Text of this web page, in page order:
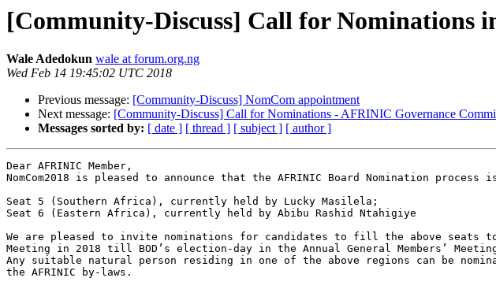
[Community-Discuss] Call for Nominations
Wale Adedokun wale at forum.org.ng
Wed Feb 14 19:45:02 UTC 2018
Previous message: [Community-Discuss] NomCom appointment
Next message: [Community-Discuss] Call for Nominations - AFRINIC Governance
Messages sorted by: [ date ] [ thread ] [ subject ] [ author ]
Dear AFRINIC Member,
NomCom2018 is pleased to announce that the AFRINIC Board Nomination
Seat 5 (Southern Africa), currently held by Lucky Masilela;
Seat 6 (Eastern Africa), currently held by Abibu Rashid Ntahigiye
We are pleased to invite nominations for candidates to fill the above seats to
Meeting in 2018 till BOD’s election-day in the Annual General Members’
Any suitable natural person residing in one of the above regions can be
the AFRINIC by-laws.